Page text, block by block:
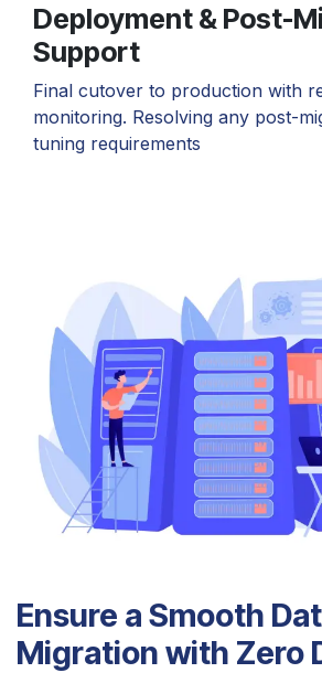
Deployment & Post-
Support
Final cutover to production with
monitoring. Resolving any post-
tuning requirements
Ensure a Smooth
Migration with Zero